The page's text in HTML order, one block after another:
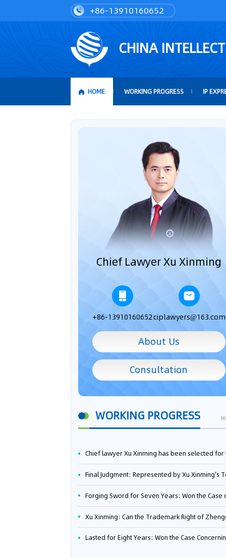
+86-13910160652
CHINA
HOME WORKING PROGRESS IP
Chief Lawyer Xu Xinming
+86-13910160652ciplawyers@163.com
About Us
Consultation
WORKING PROGRESS
Chief lawyer Xu Xinming has been selected for the Beijing Lawyers Association's Foreign-Related Lawyer Talent
Final Judgment: Represented by Xu Xinming's Team，FUHUMAN Wins Invention Patent Invalidation Case Against Japan Central Ekotek Co.,
Forging Sword for Seven Years: Won the Case of the Dispute over Invalidation of the Invention Patent of Yee Fung Handled By Lawyer Xu
Xu Xinming: Can the Trademark Right of Zhengongfu Beat Bruce Lee’s Portrait
Lasted for Eight Years: Won the Case Concerning the Administrative Dispute over Invalidation of the Invention Patent of Elecon Handled by Lawyer Xu